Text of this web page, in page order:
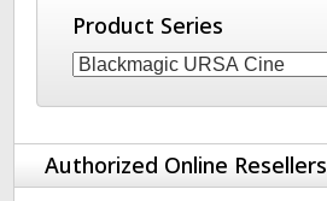
Canada
Denmark
Product Series
Authorized Online Resellers